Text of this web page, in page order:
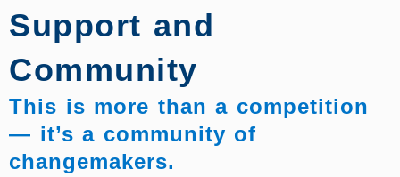
Support and
Community
This is more than a competition
— it’s a community of
changemakers.